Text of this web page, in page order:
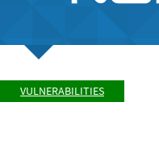
VULNERABILITIES